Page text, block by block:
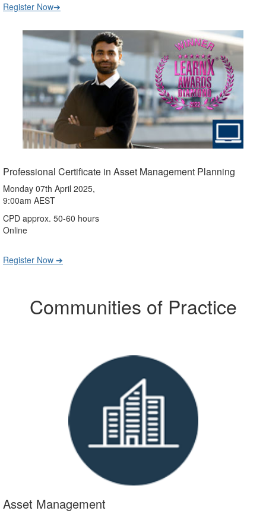
Register Now➔
Professional Certificate in Asset Management Planning
Monday 07th April 2025,
9:00am AEST
CPD approx. 50-60 hours
Online
Register Now ➔
Communities of Practice
Asset Management